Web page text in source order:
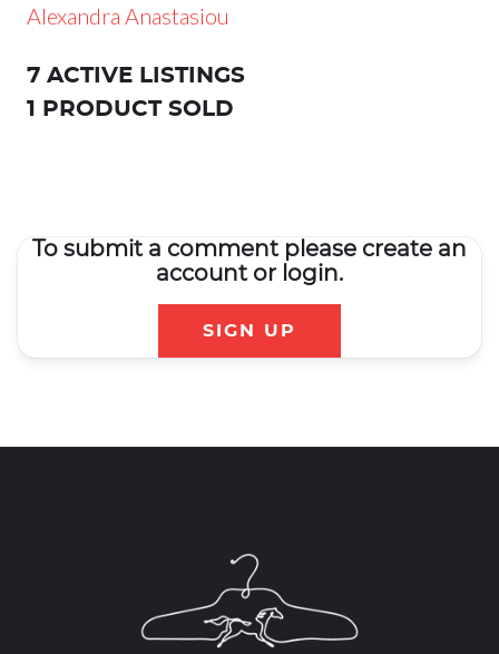
Alexandra Anastasiou
7 ACTIVE LISTINGS
1 PRODUCT SOLD
To submit a comment please create an
account or login.
SIGN UP